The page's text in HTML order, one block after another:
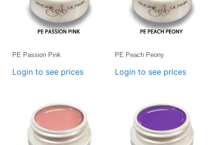
PE Passion Pink
Login to see prices
PE Peach Peony
Login to see prices